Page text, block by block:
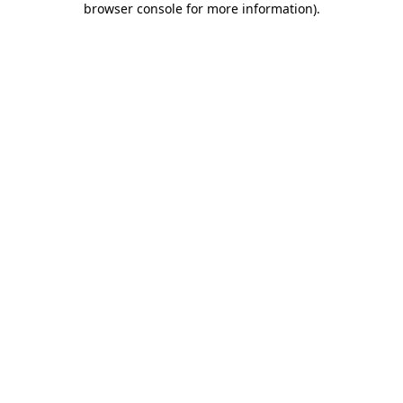
browser console for more information).